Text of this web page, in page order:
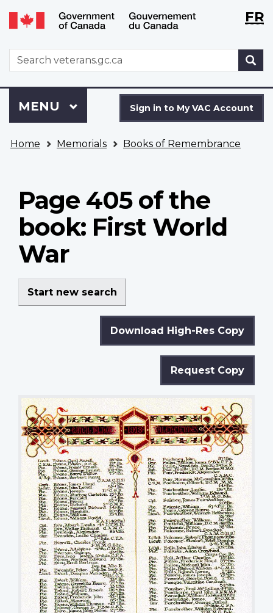
Skip
to
Switch
to
version
WxTFR
WxT
Search
form
to
VAC
Sign in to My VAC Account
Menu
MAIN
MENU
are
Home Memorials Books of Remembrance
Page 405 of the
book: First World
War
Start new search
Download High-Res Copy
Request Copy